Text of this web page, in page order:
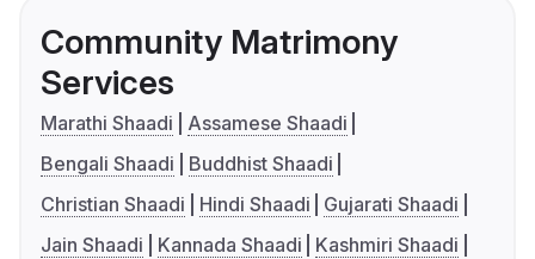
Community Matrimony
Services
Marathi Shaadi
Assamese Shaadi
Bengali Shaadi
Buddhist Shaadi
Christian Shaadi
Hindi Shaadi
Gujarati Shaadi
Jain Shaadi
Kannada Shaadi
Kashmiri Shaadi